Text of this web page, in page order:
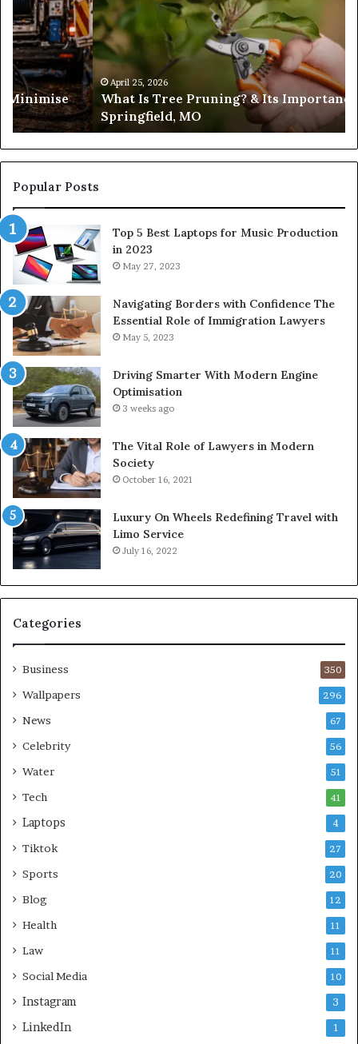
Minimise
Pruning?
&
Its
Importance
in
Springfield,
MO
April 25, 2026
What Is Tree Pruning? & Its
Springfield, MO
Popular Posts
Top 5 Best Laptops for Music Production
in 2023
May 27, 2023
Navigating Borders with Confidence The
Essential Role of Immigration Lawyers
May 5, 2023
Driving Smarter With Modern Engine
Optimisation
3 weeks ago
The Vital Role of Lawyers in Modern
Society
October 16, 2021
Luxury On Wheels Redefining Travel with
Limo Service
July 16, 2022
Categories
Business 350
Wallpapers 296
News 67
Celebrity 56
Water 51
Tech 41
Laptops 4
Tiktok 27
Sports 20
Blog 12
Health 11
Law 11
Social Media 10
Instagram 3
LinkedIn 1